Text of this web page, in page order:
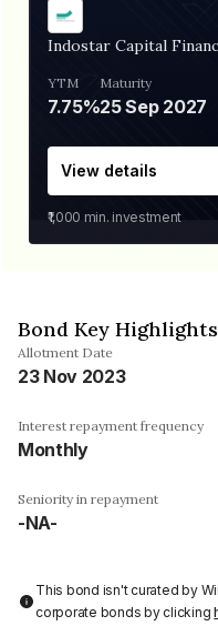
Indostar Capital
YTM
7.75%
Maturity
25 Sep 2027
View details
₹1,000 min. investment
Bond Key Highlights
Allotment Date
23 Nov 2023
Interest repayment frequency
Monthly
Seniority in repayment
-NA-
This bond isn't curated by
corporate bonds by clicking